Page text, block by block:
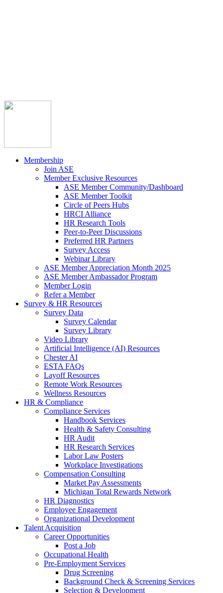
Membership
Join ASE
Member Exclusive Resources
ASE Member Community/Dashboard
ASE Member Toolkit
Circle of Peers Hubs
HRCI Alliance
HR Research Tools
Peer-to-Peer Discussions
Preferred HR Partners
Survey Access
Webinar Library
ASE Member Appreciation Month 2025
ASE Member Ambassador Program
Member Login
Refer a Member
Survey & HR Resources
Survey Data
Survey Calendar
Survey Library
Video Library
Artificial Intelligence (AI) Resources
Chester AI
ESTA FAQs
Layoff Resources
Remote Work Resources
Wellness Resources
HR & Compliance
Compliance Services
Handbook Services
Health & Safety Consulting
HR Audit
HR Research Services
Labor Law Posters
Workplace Investigations
Compensation Consulting
Market Pay Assessments
Michigan Total Rewards Network
HR Diagnostics
Employee Engagement
Organizational Development
Talent Acquisition
Career Opportunities
Post a Job
Occupational Health
Pre-Employment Services
Drug Screening
Background Check & Screening Services
Selection & Development